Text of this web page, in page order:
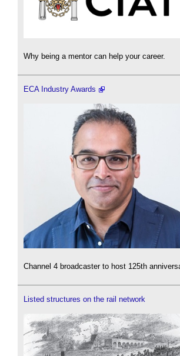
Why being a mentor can help your career.
ECA Industry Awards
Channel 4 broadcaster to host 125th
Listed structures on the rail network